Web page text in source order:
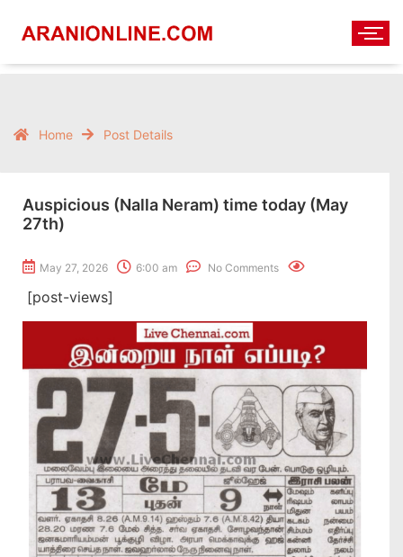
Home Post Details
Auspicious (Nalla Neram) time today (May
27th)
May 27, 2026 6:00 am No Comments
[post-views]